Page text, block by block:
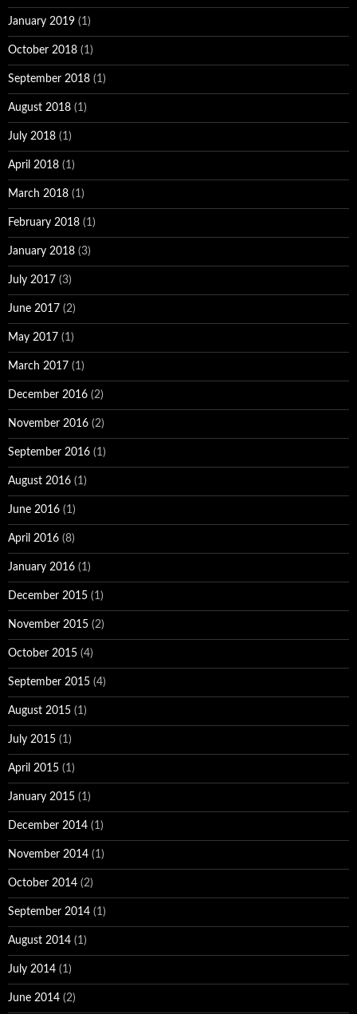
January 2019 (1)
October 2018 (1)
September 2018 (1)
August 2018 (1)
July 2018 (1)
April 2018 (1)
March 2018 (1)
February 2018 (1)
January 2018 (3)
July 2017 (3)
June 2017 (2)
May 2017 (1)
March 2017 (1)
December 2016 (2)
November 2016 (2)
September 2016 (1)
August 2016 (1)
June 2016 (1)
April 2016 (8)
January 2016 (1)
December 2015 (1)
November 2015 (2)
October 2015 (4)
September 2015 (4)
August 2015 (1)
July 2015 (1)
April 2015 (1)
January 2015 (1)
December 2014 (1)
November 2014 (1)
October 2014 (2)
September 2014 (1)
August 2014 (1)
July 2014 (1)
June 2014 (2)